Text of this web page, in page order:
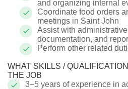
and organizing internal
Coordinate food orders
meetings in Saint John
Assist with
documentation, and
Perform other related
WHAT SKILLS /
THE JOB
3–5 years of experience in